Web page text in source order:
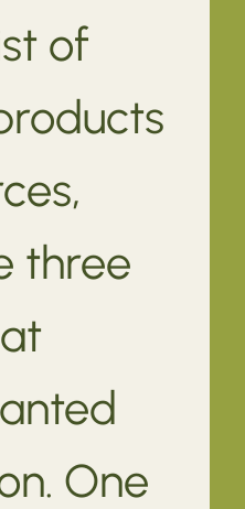
of
three
One